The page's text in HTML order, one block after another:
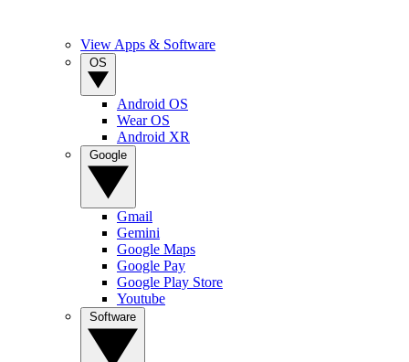
View Apps & Software
Android OS
Wear OS
Android XR
Gmail
Gemini
Google Maps
Google Pay
Google Play Store
Youtube